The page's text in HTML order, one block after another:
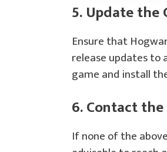
5. Update the
Ensure that
release updates to
game and install
6. Contact the
If none of the